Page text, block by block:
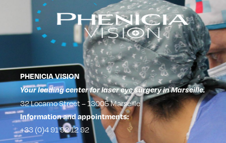
PHENICIA VISION
Your leading center for laser eye surgery in Marseille.
32 Locarno Street – 13005 Marseille
Information and appointments:
+33 (0)4 91 92 12 92